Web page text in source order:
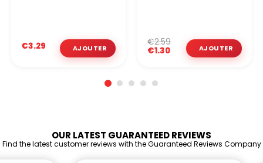
€3.29 €1.30
€2.59
OUR LATEST GUARANTEED REVIEWS
Find the latest customer reviews with the Guaranteed Reviews Company